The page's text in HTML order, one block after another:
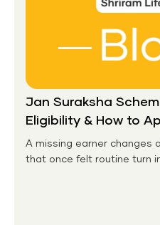
Jan Suraksha
Eligibility & How to
A missing earner changes
that once felt routine turn